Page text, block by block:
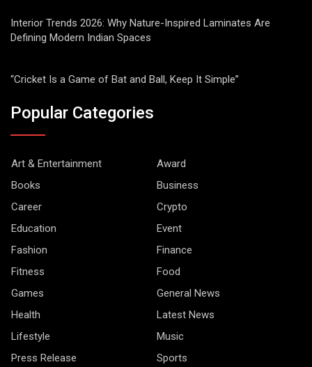
Interior Trends 2026: Why Nature-Inspired Laminates Are
Defining Modern Indian Spaces
“Cricket Is a Game of Bat and Ball, Keep It Simple”
Popular Categories
Art & Entertainment
Award
Books
Business
Career
Crypto
Education
Event
Fashion
Finance
Fitness
Food
Games
General News
Health
Latest News
Lifestyle
Music
Press Release
Sports